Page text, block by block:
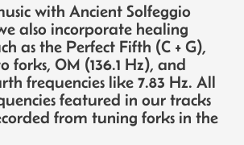
with Ancient Solfeggio
also incorporate healing
as the Perfect Fifth (C + G),
forks, OM (136.1 Hz), and
frequencies like 7.83 Hz. All
featured in our tracks
from tuning forks in the